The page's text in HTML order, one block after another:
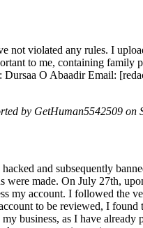
not violated any rules. I
to me, containing family
O Abaadir Email:
by GetHuman5542509 on
and subsequently
made. On July 27th,
my account. I followed the
to be reviewed, I found
business, as I have already